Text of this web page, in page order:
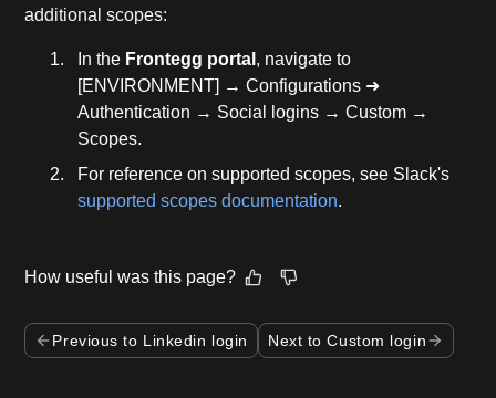
additional scopes:
In the Frontegg portal , navigate to
[ENVIRONMENT] → Configurations ➜
Authentication → Social logins → Custom →
Scopes.
For reference on supported scopes, see Slack's
supported scopes documentation.
How useful was this page?
Previous to Linkedin login Next to Custom login